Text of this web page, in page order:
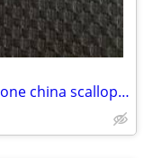
Vintage English multicolored floral bone china scalloped saucer